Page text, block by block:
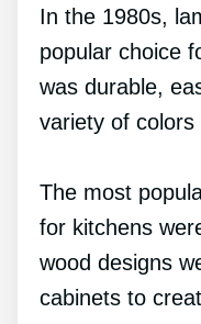
In the 1980s,
popular choice
was durable,
variety of colors
The most
for kitchens
wood designs
cabinets to